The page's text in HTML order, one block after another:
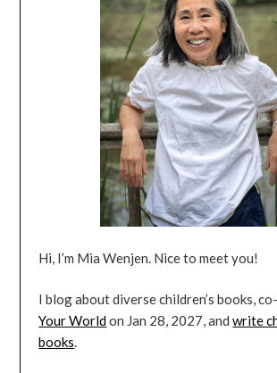
Hi, I’m Mia Wenjen. Nice to meet you!
I blog about diverse children’s books,
Your Worldon Jan 28, 2027, andwrite
books.